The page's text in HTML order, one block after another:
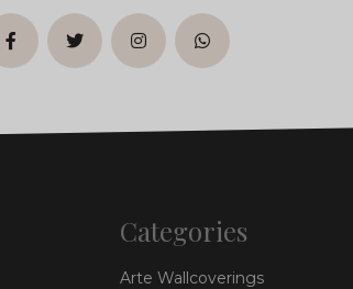
facebooktwitterinstagramwhatsapp
Categories
Arte Wallcoverings